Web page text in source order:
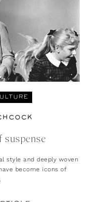
suspense
style and deeply woven
become icons of